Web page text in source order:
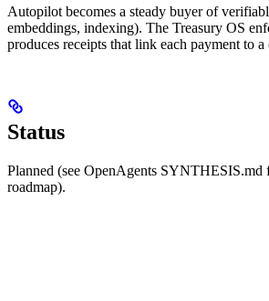
Autopilot becomes a steady buyer of
embeddings, indexing). The Treasury OS
produces receipts that link each payment to
Status
Planned (see OpenAgents SYNTHESIS.md
roadmap).